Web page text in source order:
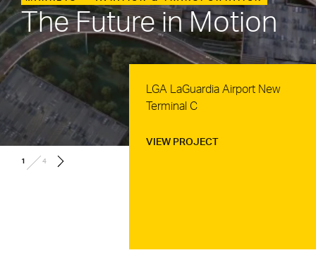
The Future in Motion
2 /4
JFK JetBlue Terminal 6
Development
VIEW PROJECT